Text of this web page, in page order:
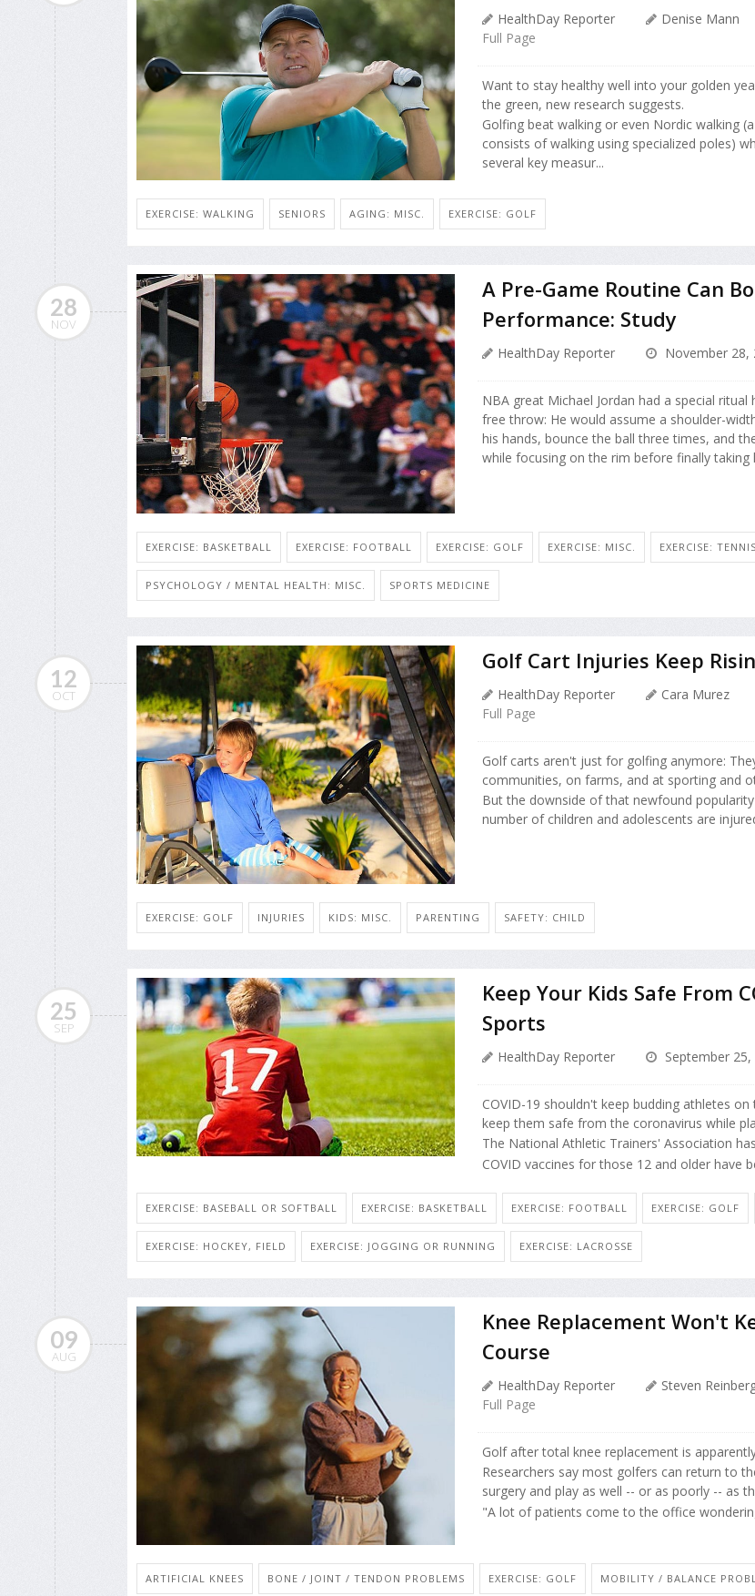
HealthDay Reporter Denise Mann
Full Page
Want to stay healthy well into your golden
the green, new research suggests.
Golfing beat walking or even Nordic walking
consists of walking using specialized poles)
several key measur...
EXERCISE: WALKING SENIORS AGING: MISC. EXERCISE: GOLF
28
NOV
A Pre-Game Routine Can
Performance: Study
HealthDay Reporter November 28,
NBA great Michael Jordan had a special
free throw: He would assume a shoulder-
his hands, bounce the ball three times, and
while focusing on the rim before finally taking
EXERCISE: BASKETBALL EXERCISE: FOOTBALL EXERCISE: GOLF EXERCISE: MISC. EXERCISE: TENNIS
PSYCHOLOGY / MENTAL HEALTH: MISC. SPORTS MEDICINE
12
OCT
Golf Cart Injuries Keep
HealthDay Reporter Cara Murez
Full Page
Golf carts aren't just for golfing anymore:
communities, on farms, and at sporting and
But the downside of that newfound
number of children and adolescents are
EXERCISE: GOLF INJURIES KIDS: MISC. PARENTING SAFETY: CHILD
25
SEP
Keep Your Kids Safe From
Sports
HealthDay Reporter September 25,
COVID-19 shouldn't keep budding athletes
keep them safe from the coronavirus while
The National Athletic Trainers' Association
COVID vaccines for those 12 and older have
EXERCISE: BASEBALL OR SOFTBALL EXERCISE: BASKETBALL EXERCISE: FOOTBALL EXERCISE: GOLF
EXERCISE: HOCKEY, FIELD EXERCISE: JOGGING OR RUNNING EXERCISE: LACROSSE
09
AUG
Knee Replacement Won't
Course
HealthDay Reporter Steven
Full Page
Golf after total knee replacement is
Researchers say most golfers can return to
surgery and play as well -- or as poorly -- as
"A lot of patients come to the office
ARTIFICIAL KNEES BONE / JOINT / TENDON PROBLEMS EXERCISE: GOLF MOBILITY / BALANCE